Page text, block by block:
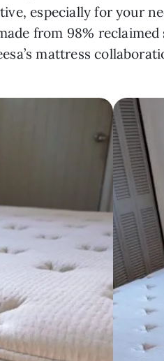
especially for your
from 98%
mattress